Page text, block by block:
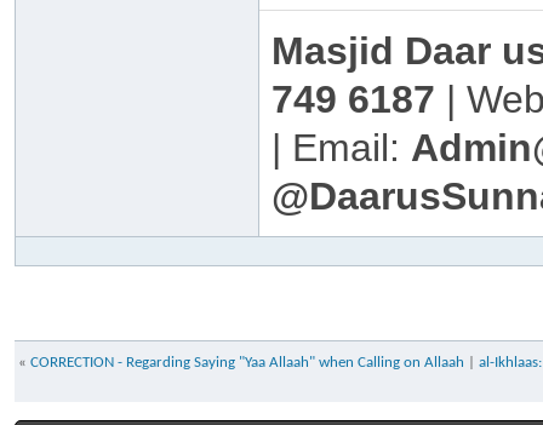
Masjid Daar
749 6187 |
| Email:
« CORRECTION - Regarding Saying "Yaa Allaah" when Calling on Allaah al-